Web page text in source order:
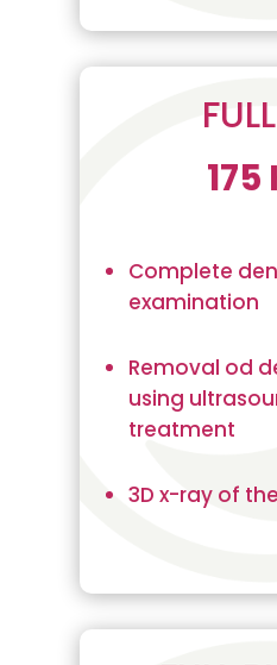
175
Complete
examination
Removal od
using
treatment
3D x-ray of